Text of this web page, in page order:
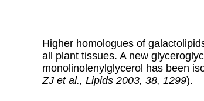
Higher homologues of
all plant tissues. A new
monolinolenylglycerol has been
ZJ et al., Lipids 2003, 38, 1299).